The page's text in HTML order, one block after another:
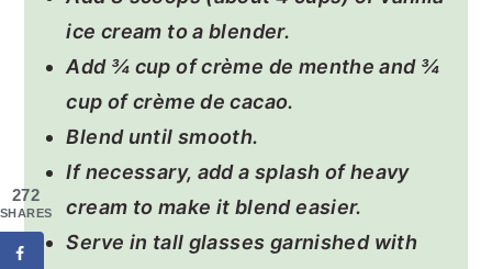
ice cream to a blender.
Add ¾ cup of crème de menthe and ¾
cup of crème de cacao.
Blend until smooth.
If necessary, add a splash of heavy
cream to make it blend easier.
Serve in tall glasses garnished with
272
SHARES